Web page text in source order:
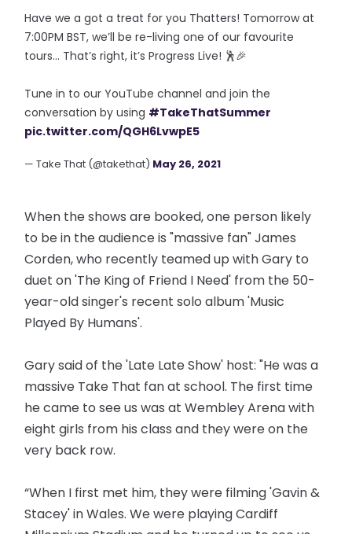
Have we a got a treat for you Thatters! Tomorrow at
7:00PM BST, we’ll be re-living one of our favourite
tours… That’s right, it’s Progress Live! 🕺🎉
Tune in to our YouTube channel and join the
conversation by using #TakeThatSummer
pic.twitter.com/QGH6LvwpE5
— Take That (@takethat) May 26, 2021
When the shows are booked, one person likely
to be in the audience is "massive fan" James
Corden, who recently teamed up with Gary to
duet on 'The King of Friend I Need' from the 50-
year-old singer's recent solo album 'Music
Played By Humans'.
Gary said of the 'Late Late Show' host: "He was a
massive Take That fan at school. The first time
he came to see us was at Wembley Arena with
eight girls from his class and they were on the
very back row.
“When I first met him, they were filming 'Gavin &
Stacey' in Wales. We were playing Cardiff